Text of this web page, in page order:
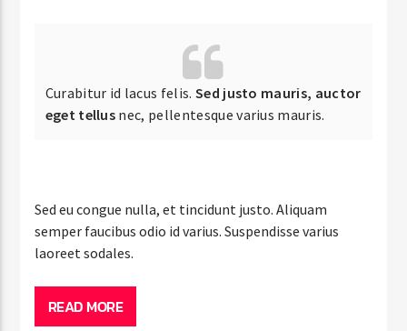
Curabitur id lacus felis. Sed justo mauris, auctor
eget tellus nec, pellentesque varius mauris.
Sed eu congue nulla, et tincidunt justo. Aliquam
semper faucibus odio id varius. Suspendisse varius
laoreet sodales.
READ MORE